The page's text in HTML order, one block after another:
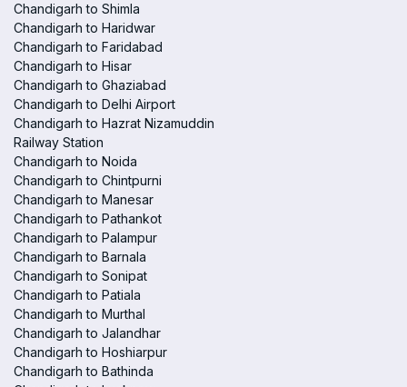
Chandigarh to Shimla
Chandigarh to Haridwar
Chandigarh to Faridabad
Chandigarh to Hisar
Chandigarh to Ghaziabad
Chandigarh to Delhi Airport
Chandigarh to Hazrat Nizamuddin
Railway Station
Chandigarh to Noida
Chandigarh to Chintpurni
Chandigarh to Manesar
Chandigarh to Pathankot
Chandigarh to Palampur
Chandigarh to Barnala
Chandigarh to Sonipat
Chandigarh to Patiala
Chandigarh to Murthal
Chandigarh to Jalandhar
Chandigarh to Hoshiarpur
Chandigarh to Bathinda